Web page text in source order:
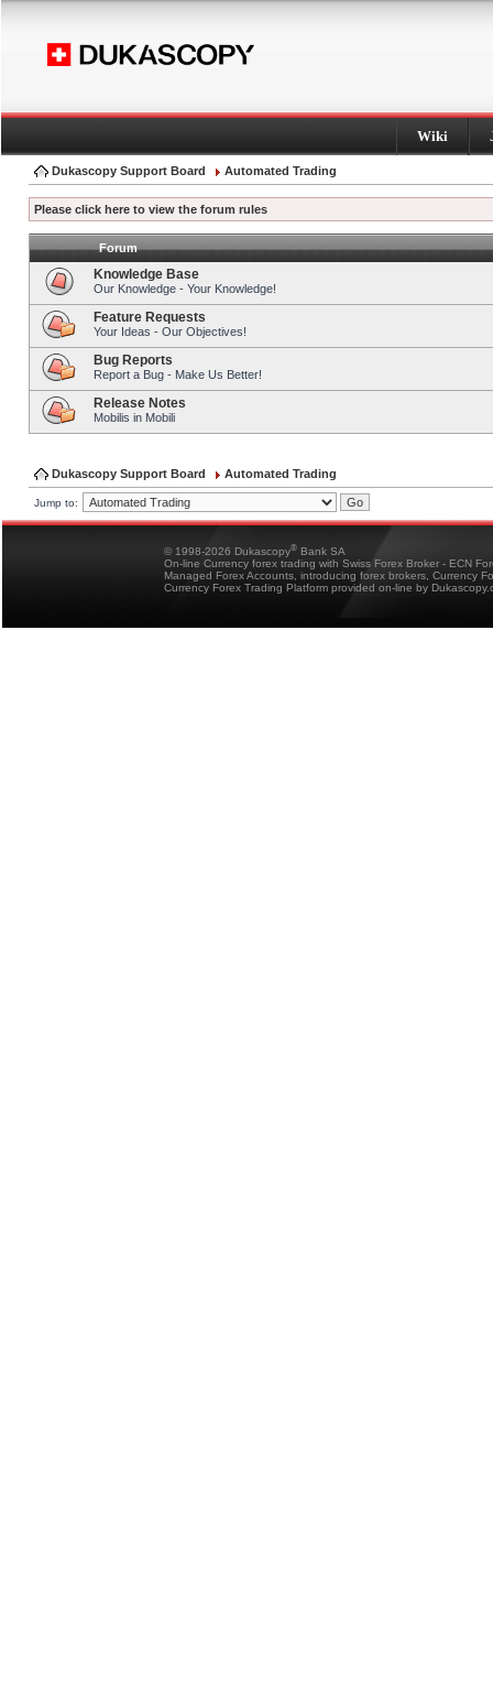
Wiki
Dukascopy Support Board Automated Trading
Please click here to view the forum rules
Forum
Knowledge Base
Our Knowledge - Your Knowledge!
Feature Requests
Your Ideas - Our Objectives!
Bug Reports
Report a Bug - Make Us Better!
Release Notes
Mobilis in Mobili
Dukascopy Support Board Automated Trading
Jump to:
© 1998-2026 Dukascopy® Bank SA
On-line Currency forex trading with Swiss Forex Broker - ECN
Managed Forex Accounts, introducing forex brokers, Currency
Currency Forex Trading Platform provided on-line by